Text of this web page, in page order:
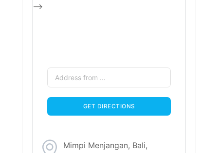
-->
Mimpi Menjangan, Bali,